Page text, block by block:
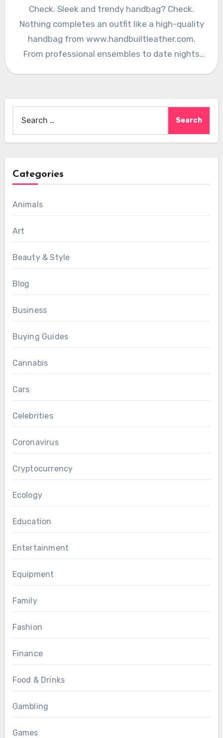
Check. Sleek and trendy handbag? Check.
Nothing completes an outfit like a high-quality
handbag from www.handbuiltleather.com.
From professional ensembles to date nights
for:
Categories
Animals
Art
Beauty & Style
Blog
Business
Buying Guides
Cannabis
Cars
Celebrities
Coronavirus
Cryptocurrency
Ecology
Education
Entertainment
Equipment
Family
Fashion
Finance
Food & Drinks
Gambling
Games